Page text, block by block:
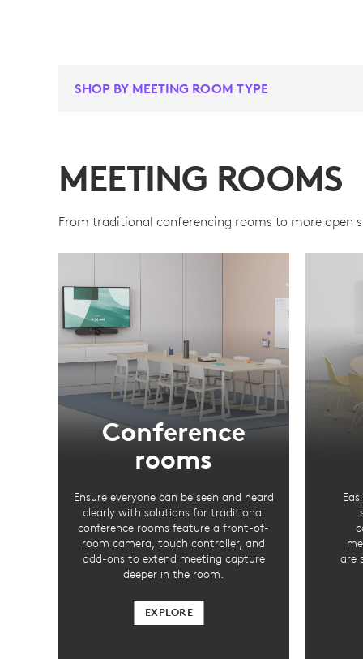
SHOP BY MEETING ROOM TYPE
MEETING ROOMS
From traditional conferencing rooms to more open
Conference
rooms
Ensure everyone can be seen and heard
clearly with solutions for traditional
conference rooms feature a front-of-
room camera, touch controller, and
add-ons to extend meeting capture
deeper in the room.
EXPLORE
are